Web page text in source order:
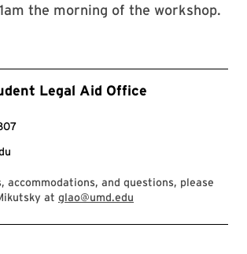
the morning of the workshop.
Legal Aid Office
accommodations, and questions, please
at glao@umd.edu